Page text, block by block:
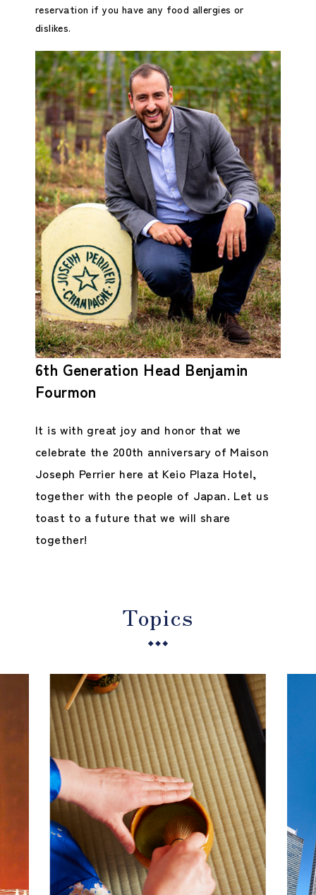
reservation if you have any food allergies or
dislikes.
6th Generation Head Benjamin
Fourmon
It is with great joy and honor that we
celebrate the 200th anniversary of Maison
Joseph Perrier here at Keio Plaza Hotel,
together with the people of Japan. Let us
toast to a future that we will share
together!
Topics